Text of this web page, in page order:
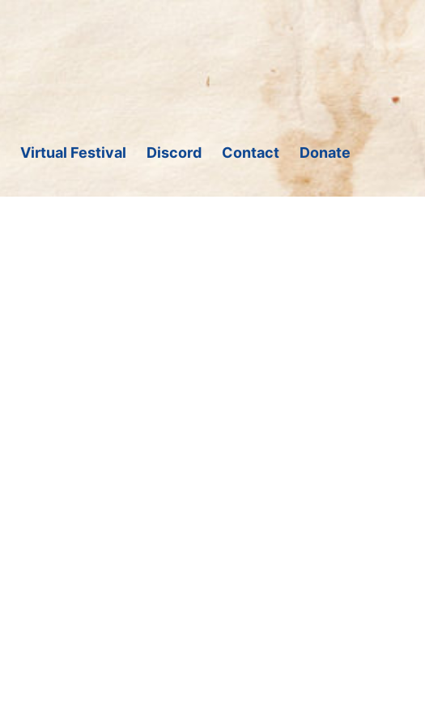
Virtual Festival Discord Contact Donate